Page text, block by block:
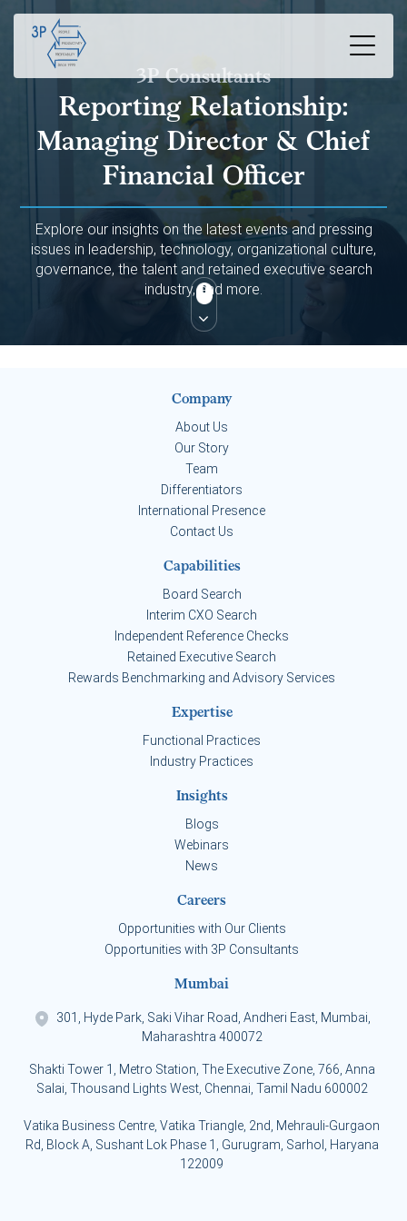
3P Consultants
Reporting Relationship:
Managing Director & Chief
Financial Officer
Explore our insights on the latest events and pressing
issues in leadership, technology, organizational culture,
governance, the talent and retained executive search
industry, and more.
Company
About Us
Our Story
Team
Differentiators
International Presence
Contact Us
Capabilities
Board Search
Interim CXO Search
Independent Reference Checks
Retained Executive Search
Rewards Benchmarking and Advisory Services
Expertise
Functional Practices
Industry Practices
Insights
Blogs
Webinars
News
Careers
Opportunities with Our Clients
Opportunities with 3P Consultants
Mumbai
301, Hyde Park, Saki Vihar Road, Andheri East, Mumbai,
Maharashtra 400072
Shakti Tower 1, Metro Station, The Executive Zone, 766, Anna
Salai, Thousand Lights West, Chennai, Tamil Nadu 600002
Vatika Business Centre, Vatika Triangle, 2nd, Mehrauli-Gurgaon
Rd, Block A, Sushant Lok Phase 1, Gurugram, Sarhol, Haryana
122009